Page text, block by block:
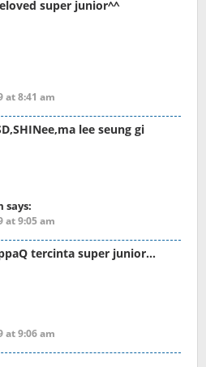
super junior^^
at 8:41 am
lee seung gi
says:
at 9:05 am
tercinta super junior…
at 9:06 am